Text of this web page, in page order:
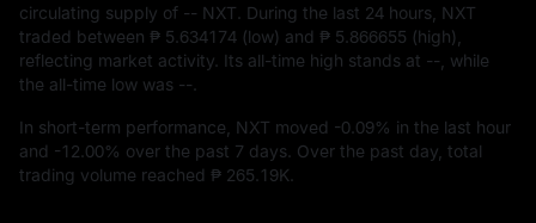
circulating supply of -- NXT . During the last 24 hours, NXT
traded between ₱ 5.634174 (low) and ₱ 5.866655 (high),
reflecting market activity. Its all-time high stands at -- , while
the all-time low was --
In short-term performance, NXT moved -0.09% in the last hour
and -12.00% over the past 7 days. Over the past day, total
trading volume reached ₱ 265.19K